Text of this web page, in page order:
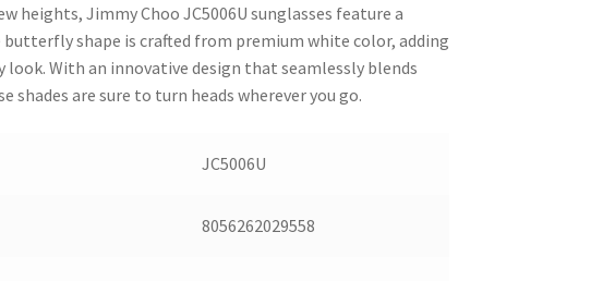
Jimmy Choo JC5006U sunglasses feature a
shape is crafted from premium white color, adding
With an innovative design that seamlessly blends
are sure to turn heads wherever you go.
JC5006U
8056262029558